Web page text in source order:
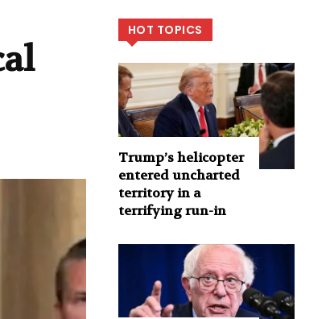
HOT TOPICS
Trump’s helicopter
entered uncharted
territory in a
terrifying run-in